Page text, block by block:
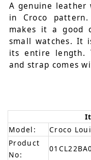
A genuine leather
in Croco
makes it a good
small watches. It
its entire length.
and strap comes
Model:
Croco
Product
No: